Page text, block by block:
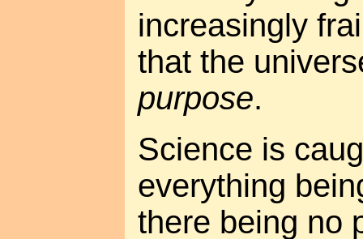
increasingly
that the
purpose.
Science is
everything
there being no